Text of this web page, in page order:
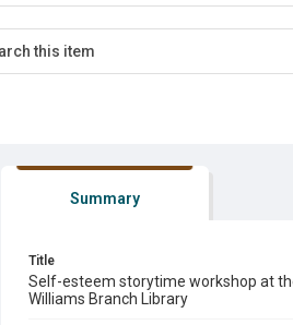
Summary
Title
Self-esteem storytime workshop at
Williams Branch Library